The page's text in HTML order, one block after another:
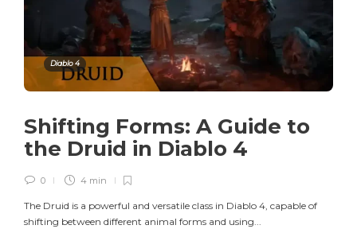
Diablo 4
Shifting Forms: A Guide to
the Druid in Diablo 4
0 4 min
The Druid is a powerful and versatile class in Diablo 4, capable of
shifting between different animal forms and using...